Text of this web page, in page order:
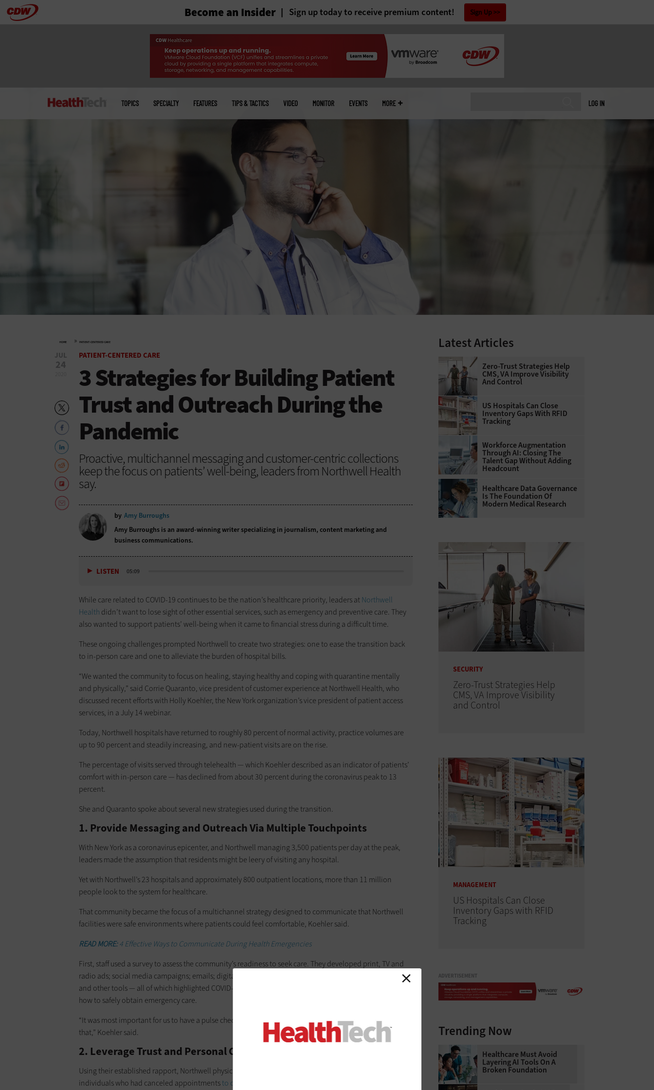
Skip Become an Insider Sign up today to receive premium content! Sign Up
LOG IN
menu
TOPICS SPECIALTY FEATURES TIPS & TACTICS VIDEO MONITOR EVENTS MORE
HOME » PATIENT-CENTERED CARE
JUL
24
PATIENT-CENTERED CARE
3 Strategies for Building Patient
Trust and Outreach During the
Pandemic
Proactive, multichannel messaging and customer-centric collections
keep the focus on patients’ well-being, leaders from Northwell Health
say.
by Amy Burroughs
Amy Burroughs is an award-winning writer specializing in journalism, content marketing and
business communications.
LISTEN 05:09
While care related to COVID-19 continues to be the nation’s healthcare priority, leaders atNorthwell
Health didn’t want to lose sight of other essential services, such as emergency and preventive care. They
also wanted to support patients’ well-being when it came to financial stress during a difficult time.
These ongoing challenges prompted Northwell to create two strategies: one to ease the transition back
to in-person care and one to alleviate the burden of hospital bills.
“We wanted the community to focus on healing, staying healthy and coping with quarantine mentally
and physically,” said Corrie Quaranto, vice president of customer experience at Northwell Health, who
discussed recent efforts with Holly Koehler, the New York organization’s vice president of patient access
services, in a July 14 webinar.
Today, Northwell hospitals have returned to roughly 80 percent of normal activity, practice volumes are
up to 90 percent and steadily increasing, and new-patient visits are on the rise.
The percentage of visits served through telehealth — which Koehler described as an indicator of patients’
comfort with in-person care — has declined from about 30 percent during the coronavirus peak to 13
percent.
She and Quaranto spoke about several new strategies used during the transition.
1. Provide Messaging and Outreach Via Multiple Touchpoints
With New York as a coronavirus epicenter, and Northwell managing 3,500 patients per day at the peak,
leaders made the assumption that residents might be leery of visiting any hospital.
Yet with Northwell’s 23 hospitals and approximately 800 outpatient locations, more than 11 million
people look to the system for healthcare.
That community became the focus of a multichannel strategy designed to communicate that Northwell
facilities were safe environments where patients could feel comfortable, Koehler said.
READ MORE:4 Effective Ways to Communicate During Health Emergencies
First, staff used a survey to assess the community’s readiness to seek care. They developed print, TV and
radio ads; social media campaigns; emails; digital displays; regional and pediatric-focused campaigns;
and other tools — all of which highlighted COVID-related precautions at Northwell facilities and explained
how to safely obtain emergency care.
“It was most important for us to have a pulse check for our community and pace our communications to
that,” Koehler said.
2. Leverage Trust and Personal Communication to Guide Care
Using their established rapport, Northwell physicians reached out to patients directly, and staff contacted
individuals who had canceled appointmentsto offer telehealth as an alternative
Latest Articles
Zero-Trust Strategies Help
CMS, VA Improve Visibility
And Control
US Hospitals Can Close
Inventory Gaps With RFID
Tracking
Workforce Augmentation
Through AI: Closing The
Talent Gap Without Adding
Headcount
Healthcare Data Governance
Is The Foundation Of
Modern Medical Research
SECURITY
Zero-Trust Strategies Help
CMS, VA Improve Visibility
and Control
MANAGEMENT
US Hospitals Can Close
Inventory Gaps with RFID
Tracking
ADVERTISEMENT
Trending Now
Healthcare Must Avoid
Layering AI Tools On A
Broken Foundation